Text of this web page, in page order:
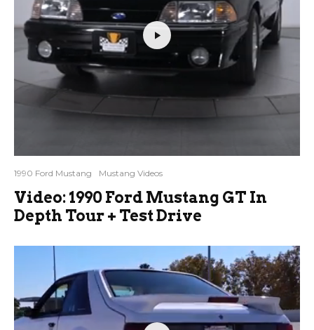
1990 Ford Mustang Mustang Videos
Video: 1990 Ford Mustang GT In
Depth Tour + Test Drive